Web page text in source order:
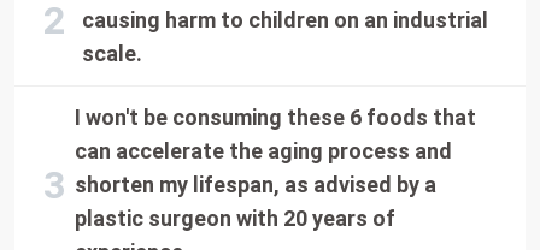
causing harm to children on an industrial
scale.
I won't be consuming these 6 foods that
can accelerate the aging process and
shorten my lifespan, as advised by a
plastic surgeon with 20 years of